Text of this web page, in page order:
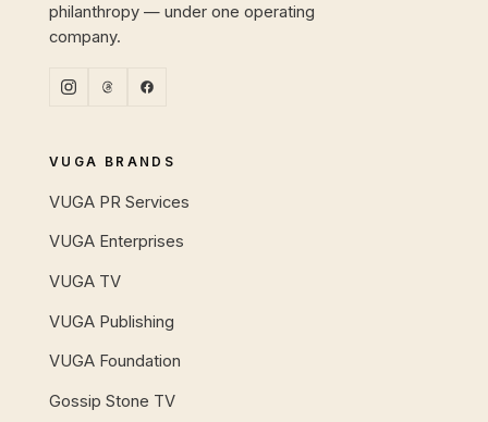
philanthropy — under one operating
company.
VUGA BRANDS
VUGA PR Services
VUGA Enterprises
VUGA TV
VUGA Publishing
VUGA Foundation
Gossip Stone TV